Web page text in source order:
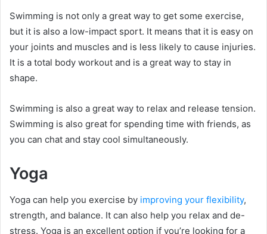
Swimming is not only a great way to get some exercise,
but it is also a low-impact sport. It means that it is easy on
your joints and muscles and is less likely to cause injuries.
It is a total body workout and is a great way to stay in
shape.
Swimming is also a great way to relax and release tension.
Swimming is also great for spending time with friends, as
you can chat and stay cool simultaneously.
Yoga
Yoga can help you exercise by improving your flexibility,
strength, and balance. It can also help you relax and de-
stress. Yoga is an excellent option if you’re looking for a